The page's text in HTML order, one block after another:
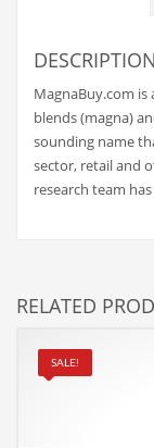
Cooking
Countries
Couriers
Dating
Dictionaries
DESCRIPTION
MagnaBuy.com
blends (magna)
sounding name
sector, retail and
research team
RELATED
SALE!